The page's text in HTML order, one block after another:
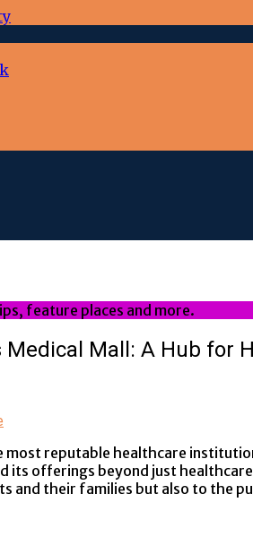
feature places and more.
Medical Mall: A Hub for
most reputable healthcare
its offerings beyond just
and their families but also to the